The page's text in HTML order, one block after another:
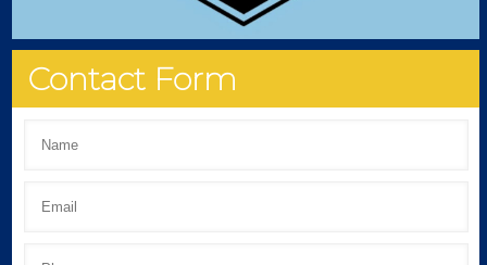
Contact Form